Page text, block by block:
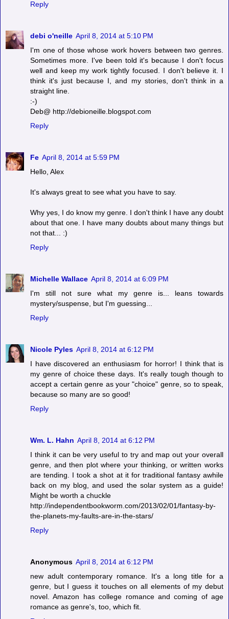
Reply
debi o'neille April 8, 2014 at 5:10 PM
I'm one of those whose work hovers between two genres.
Sometimes more. I've been told it's because I don't focus
well and keep my work tightly focused. I don't believe it. I
think it's just because I, and my stories, don't think in a
straight line.
:-)
Deb@ http://debioneille.blogspot.com
Reply
Fe April 8, 2014 at 5:59 PM
Hello, Alex
It's always great to see what you have to say.
Why yes, I do know my genre. I don't think I have any doubt
about that one. I have many doubts about many things but
not that... :)
Reply
Michelle Wallace April 8, 2014 at 6:09 PM
I'm still not sure what my genre is... leans towards
mystery/suspense, but I'm guessing...
Reply
Nicole Pyles April 8, 2014 at 6:12 PM
I have discovered an enthusiasm for horror! I think that is
my genre of choice these days. It's really tough though to
accept a certain genre as your "choice" genre, so to speak,
because so many are so good!
Reply
Wm. L. Hahn April 8, 2014 at 6:12 PM
I think it can be very useful to try and map out your overall
genre, and then plot where your thinking, or written works
are tending. I took a shot at it for traditional fantasy awhile
back on my blog, and used the solar system as a guide!
Might be worth a chuckle
http://independentbookworm.com/2013/02/01/fantasy-by-
the-planets-my-faults-are-in-the-stars/
Reply
Anonymous April 8, 2014 at 6:12 PM
new adult contemporary romance. It's a long title for a
genre, but I guess it touches on all elements of my debut
novel. Amazon has college romance and coming of age
romance as genre's, too, which fit.